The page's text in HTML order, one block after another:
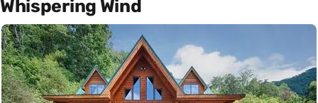
Whispering Wind